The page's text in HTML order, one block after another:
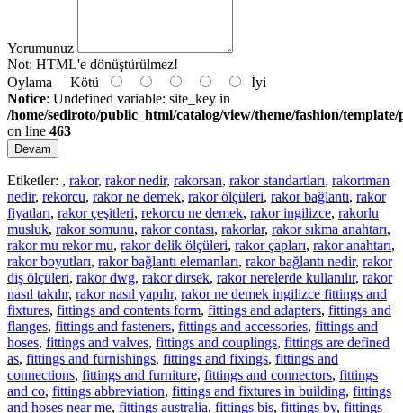
Yorumunuz
Not: HTML'e dönüştürülmez!
Oylama Kötü
İyi
Notice: Undefined variable: site_key in
/home/sediroto/public_html/catalog/view/theme/fashion/
on line 463
Devam
Etiketler: , rakor, rakor nedir, rakorsan, rakor standartları, rakortman
nedir, rekorcu, rakor ne demek, rakor ölçüleri, rakor bağlantı, rakor
fiyatları, rakor çeşitleri, rekorcu ne demek, rakor ingilizce, rakorlu
musluk, rakor somunu, rakor contası, rakorlar, rakor sıkma anahtarı,
rakor mu rekor mu, rakor delik ölçüleri, rakor çapları, rakor anahtarı,
rakor boyutları, rakor bağlantı elemanları, rakor bağlantı nedir, rakor
diş ölçüleri, rakor dwg, rakor dirsek, rakor nerelerde kullanılır, rakor
nasıl takılır, rakor nasıl yapılır, rakor ne demek ingilizce fittings and
fixtures, fittings and contents form, fittings and adapters, fittings and
flanges, fittings and fasteners, fittings and accessories, fittings and
hoses, fittings and valves, fittings and couplings, fittings are defined
as, fittings and furnishings, fittings and fixings, fittings and
connections, fittings and furniture, fittings and connectors, fittings
and co, fittings abbreviation, fittings and fixtures in building, fittings
and hoses near me, fittings australia, fittings bis, fittings by, fittings